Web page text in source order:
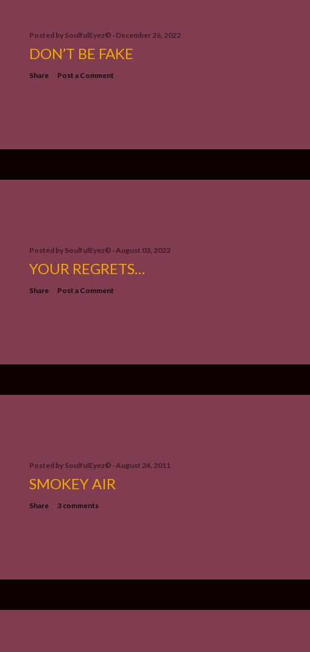
Posted by SoulfulEyez©️ December 26, 2022
DON’T BE FAKE
Share Post a Comment
Posted by SoulfulEyez©️ August 03, 2022
YOUR REGRETS…
Share Post a Comment
Posted by SoulfulEyez©️ August 24, 2011
SMOKEY AIR
Share 3 comments